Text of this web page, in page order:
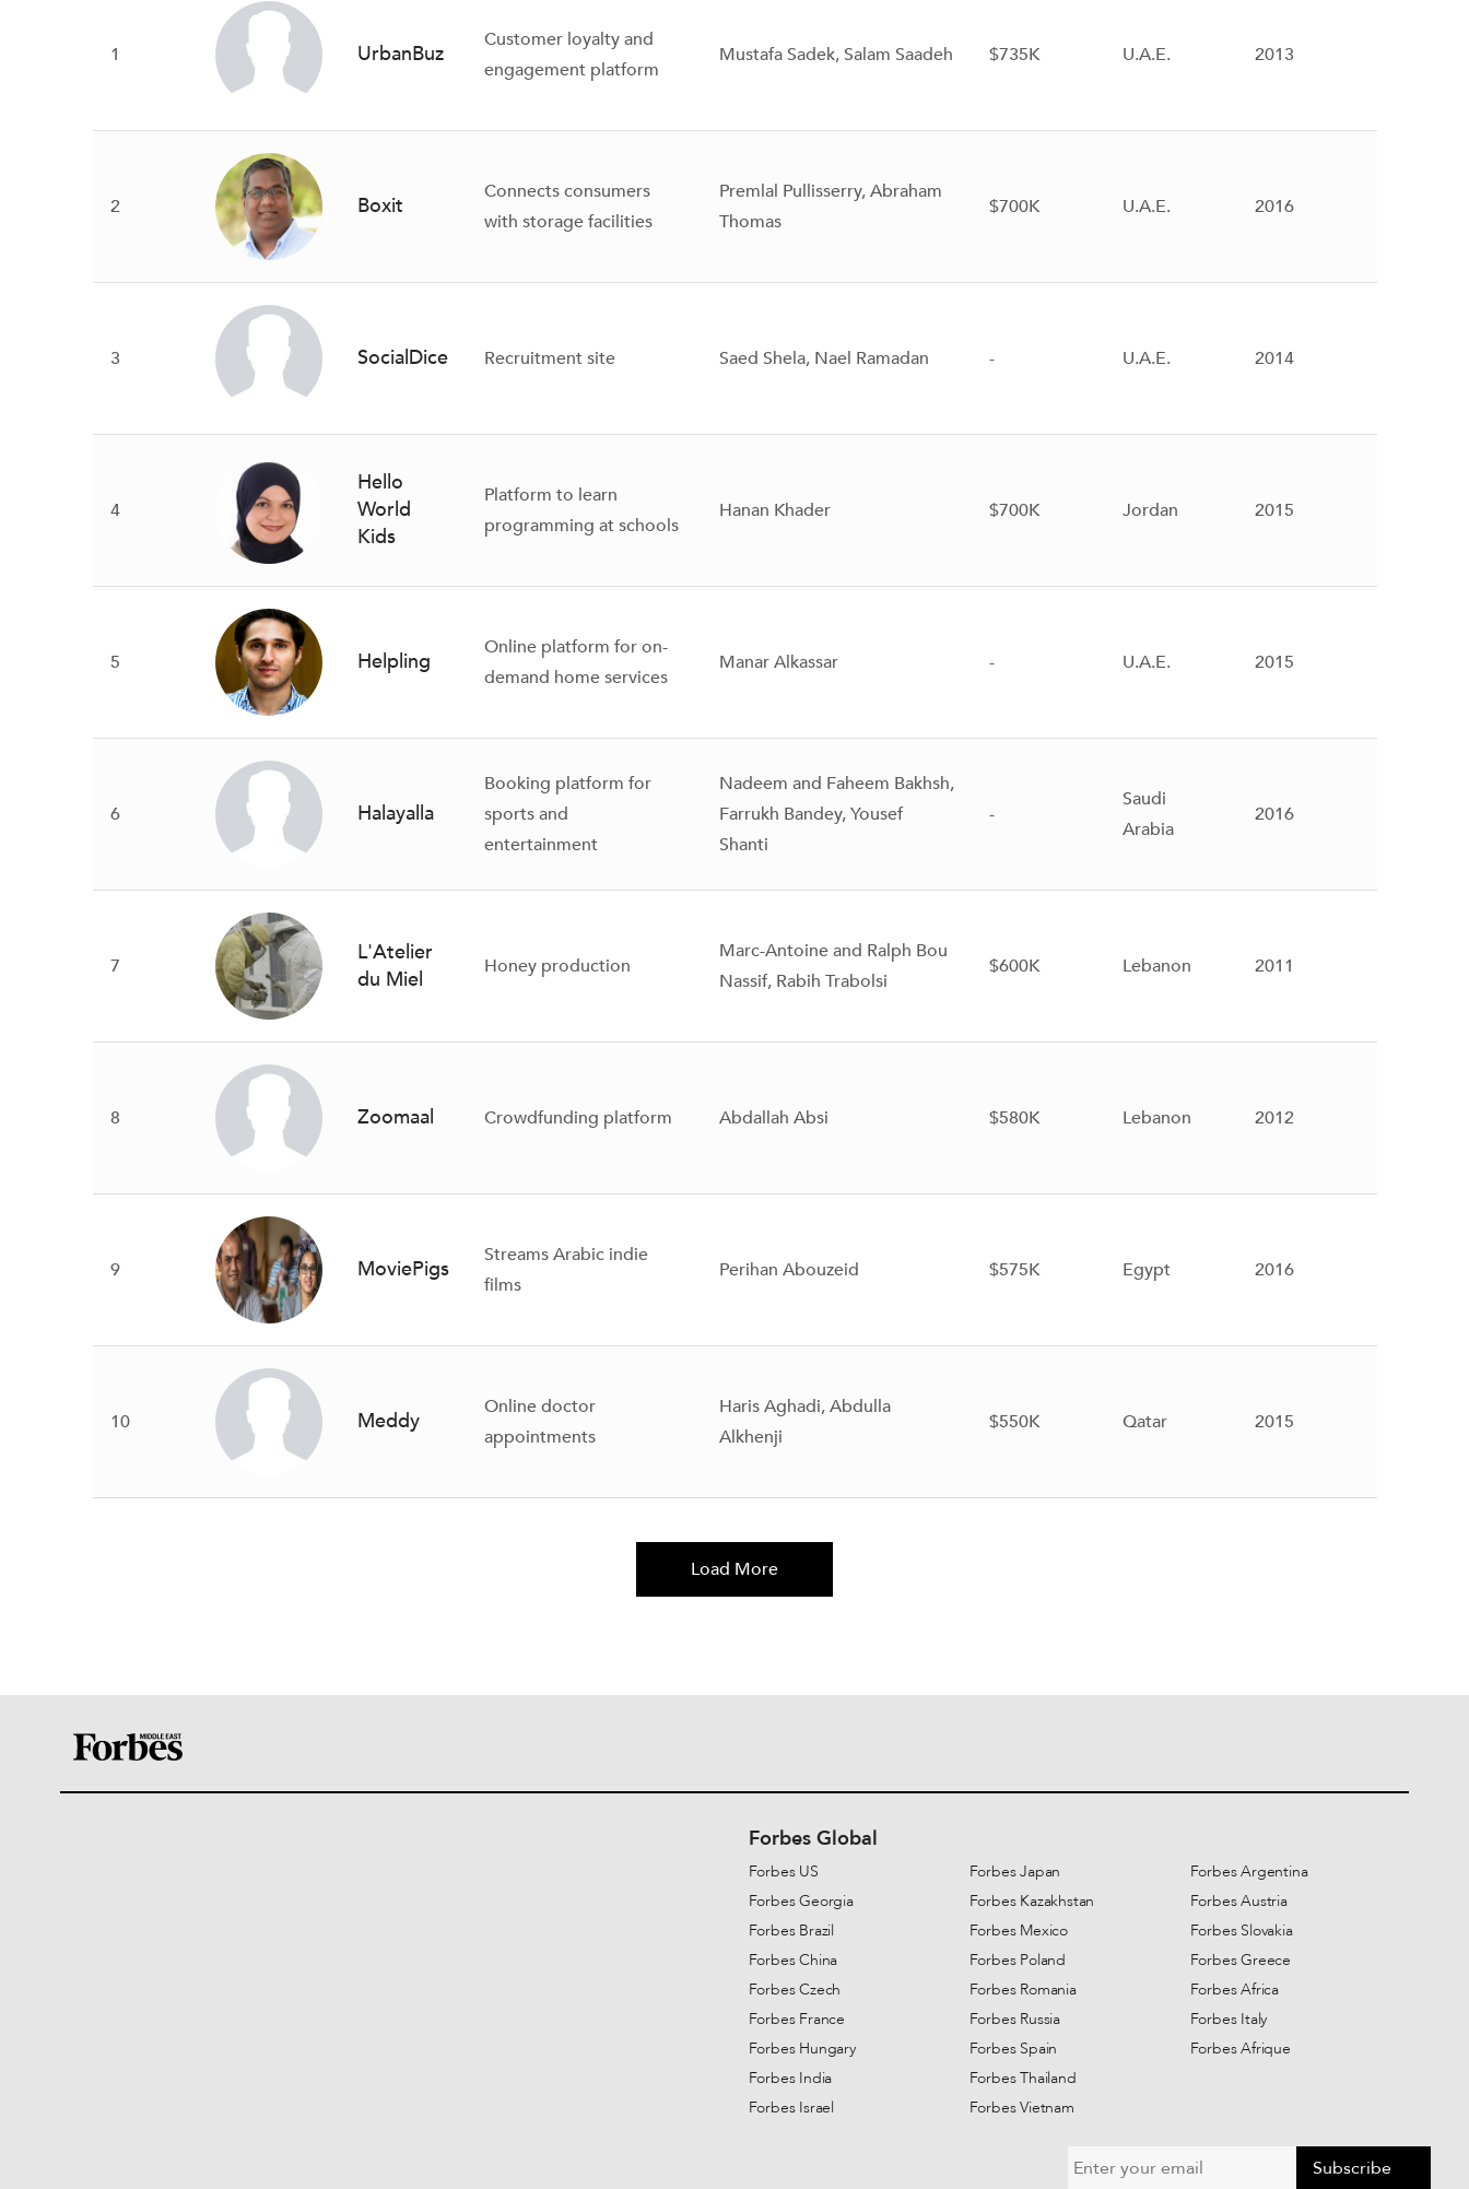
1 UrbanBuz
Customer loyalty and
engagement platform
Mustafa Sadek, Salam Saadeh $735K U.A.E. 2013
2 Boxit
Connects consumers
with storage facilities
Premlal Pullisserry, Abraham
Thomas
$700K U.A.E. 2016
3 SocialDice Recruitment site Saed Shela, Nael Ramadan - U.A.E. 2014
4
Hello
World
Kids
Platform to learn
programming at schools
Hanan Khader $700K Jordan 2015
5 Helpling
Online platform for on-
demand home services
Manar Alkassar - U.A.E. 2015
6 Halayalla
Booking platform for
sports and
entertainment
Nadeem and Faheem Bakhsh,
Farrukh Bandey, Yousef
Shanti
-
Saudi
Arabia
2016
7
L'Atelier
du Miel
Honey production
Marc-Antoine and Ralph Bou
Nassif, Rabih Trabolsi
$600K Lebanon 2011
8 Zoomaal Crowdfunding platform Abdallah Absi $580K Lebanon 2012
9 MoviePigs
Streams Arabic indie
films
Perihan Abouzeid $575K Egypt 2016
10 Meddy
Online doctor
appointments
Haris Aghadi, Abdulla
Alkhenji
$550K Qatar 2015
Load More
Forbes Global
Forbes US
Forbes Georgia
Forbes Brazil
Forbes China
Forbes Czech
Forbes France
Forbes Hungary
Forbes India
Forbes Israel
Forbes Japan
Forbes Kazakhstan
Forbes Mexico
Forbes Poland
Forbes Romania
Forbes Russia
Forbes Spain
Forbes Thailand
Forbes Vietnam
Forbes Argentina
Forbes Austria
Forbes Slovakia
Forbes Greece
Forbes Africa
Forbes Italy
Forbes Afrique
Subscribe